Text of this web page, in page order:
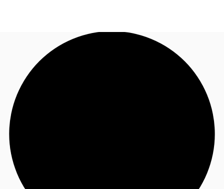
News and Research
Favourites
Call now